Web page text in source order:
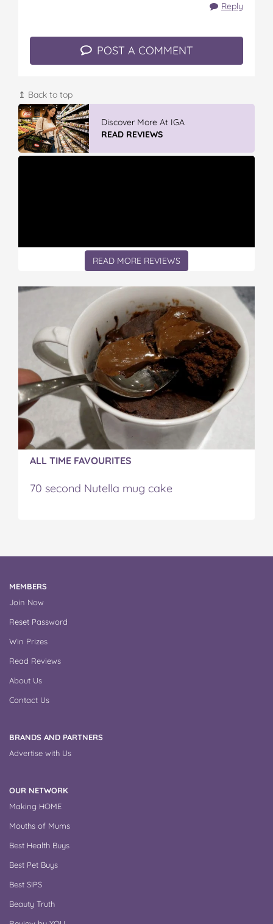
Reply
POST A COMMENT
↥ Back to top
IGA’s Hot Roast Chickens
READ REVIEWS
READ MORE REVIEWS
ALL TIME FAVOURITES
70 second Nutella mug cake
MEMBERS
Join Now
Reset Password
Win Prizes
Read Reviews
About Us
Contact Us
BRANDS AND PARTNERS
Advertise with Us
OUR NETWORK
Making HOME
Mouths of Mums
Best Health Buys
Best Pet Buys
Best SIPS
Beauty Truth